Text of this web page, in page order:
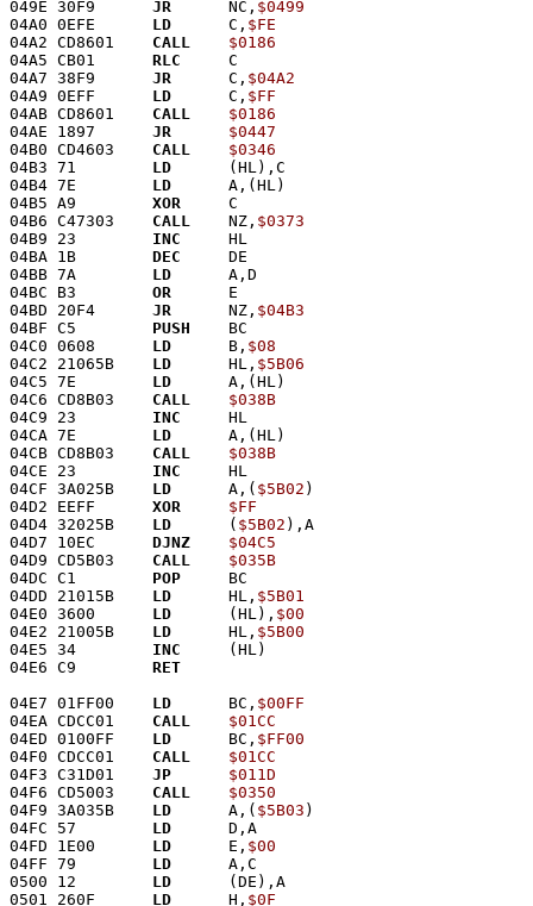
049E 30F9 JR
      NC,
$0499
04A0 0EFE LD
      C,
$FE
04A2 CD8601 CALL
$0186
04A5 CB01 RLC
     C
04A7 38F9 JR
      C,
$04A2
04A9 0EFF LD
      C,
$FF
04AB CD8601 CALL
$0186
04AE 1897 JR
$0447
04B0 CD4603 CALL
$0346
04B3 71 LD
      (HL),C
04B4 7E LD
      A,(HL)
04B5 A9 XOR
     C
04B6 C47303 CALL
    NZ,
$0373
04B9 23 INC
     HL
04BA 1B DEC
     DE
04BB 7A LD
      A,D
04BC B3 OR
      E
04BD 20F4 JR
      NZ,
$04B3
04BF C5 PUSH
    BC
04C0 0608 LD
      B,
$08
04C2 21065B LD
      HL,
$5B06
04C5 7E LD
      A,(HL)
04C6 CD8B03 CALL
$038B
04C9 23 INC
     HL
04CA 7E LD
      A,(HL)
04CB CD8B03 CALL
$038B
04CE 23 INC
     HL
04CF 3A025B LD
      A,(
$5B02 )
04D2 EEFF XOR
$FF
04D4 32025B LD
      (
$5B02 ),A
04D7 10EC DJNZ
$04C5
04D9 CD5B03 CALL
$035B
04DC C1 POP
     BC
04DD 21015B LD
      HL,
$5B01
04E0 3600 LD
      (HL),
$00
04E2 21005B LD
      HL,
$5B00
04E5 34 INC
     (HL)
04E6 C9 RET
04E7 01FF00 LD
      BC,
$00FF
04EA CDCC01 CALL
$01CC
04ED 0100FF LD
      BC,
$FF00
04F0 CDCC01 CALL
$01CC
04F3 C31D01 JP
$011D
04F6 CD5003 CALL
$0350
04F9 3A035B LD
      A,(
$5B03 )
04FC 57 LD
      D,A
04FD 1E00 LD
      E,
$00
04FF 79 LD
      A,C
0500 12 LD
      (DE),A
0501 260F LD
      H,
$0F